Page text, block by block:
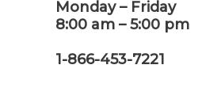
Monday – Friday
8:00 am – 5:00 pm
1-866-453-7221